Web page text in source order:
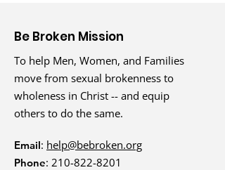
Be Broken Mission
To help Men, Women, and Families
move from sexual brokenness to
wholeness in Christ -- and equip
others to do the same.
Email: help@bebroken.org
Phone: 210-822-8201